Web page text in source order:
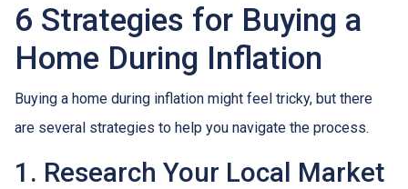
6 Strategies for Buying a
Home During Inflation
Buying a home during inflation might feel tricky, but there
are several strategies to help you navigate the process.
1. Research Your Local Market